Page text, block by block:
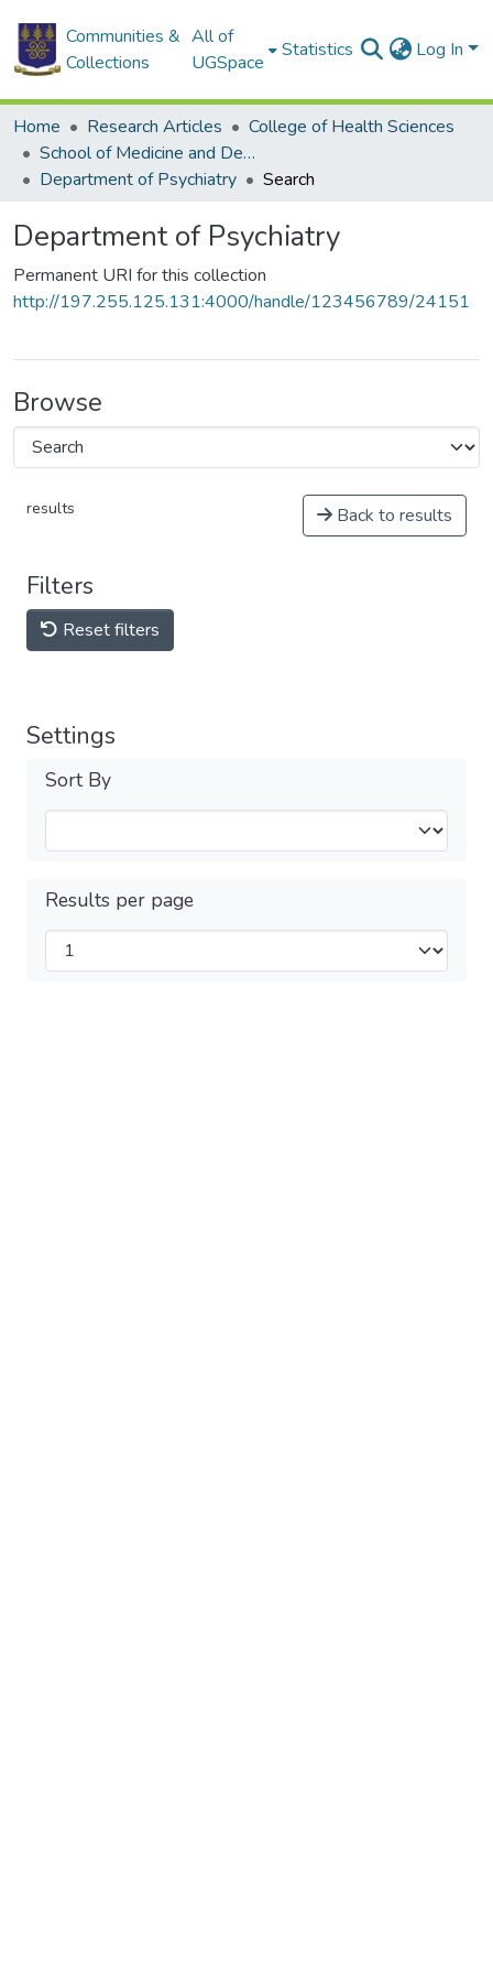
Communities &
Collections
All of
UGSpace
Statistics Log In
Home Research Articles
College of Health Sciences
School of Medicine and Dentistry
Department of Psychiatry
Search
Department of Psychiatry
Permanent URI for this collection
http://197.255.125.131:4000/handle/123456789/24151
Browse
results Back to results
Filters
Reset filters
Settings
Sort By
Results per page